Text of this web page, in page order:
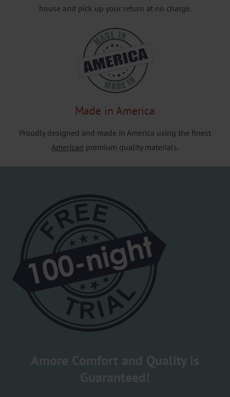
house and pick up your return at no charge.
Made in America
Proudly designed and made in America using the finest
American premium quality materials.
Amore Comfort and Quality is
Guaranteed!